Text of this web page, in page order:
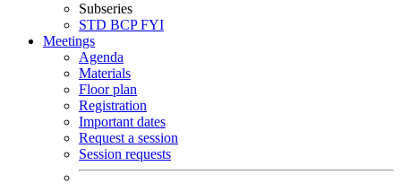
Subseries
STD BCPFYI
Meetings
Agenda
Materials
Floor plan
Registration
Important dates
Request a session
Session requests